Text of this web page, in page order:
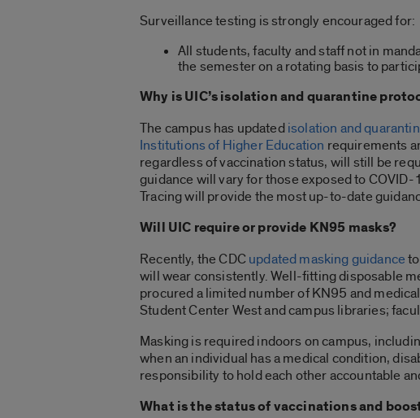
Surveillance testing is strongly encouraged for:
All students, faculty and staff not in
the semester on a rotating basis to
Why is UIC’s isolation and quarantine
The campus has updatedisolation and
Institutions of Higher Education requirements
regardless of vaccination status, will still be
guidance will vary for those exposed to
Tracing will provide the most up-to-date
Will UIC require or provide KN95 masks?
Recently, the CDCupdated masking guidance
will wear consistently. Well-fitting disposable
procured a limited number of KN95 and
Student Center West and campus libraries;
Masking is required indoors on campus,
when an individual has a medical condition,
responsibility to hold each other accountable
What is the status of vaccinations and